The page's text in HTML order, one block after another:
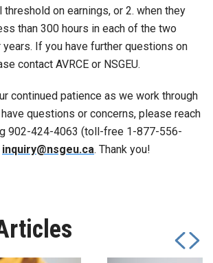
threshold on earnings, or 2. when they
than 300 hours in each of the two
If you have further questions on
contact AVRCE or NSGEU.
continued patience as we work through
questions or concerns, please reach
902-424-4063 (toll-free 1-877-556-
inquiry@nsgeu.ca. Thank you!